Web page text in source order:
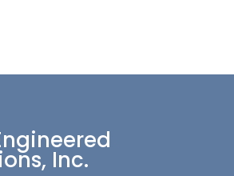
Inc.